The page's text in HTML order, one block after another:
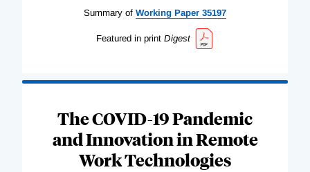
Summary of Working Paper 35197
Featured in print Digest
The COVID-19 Pandemic
and Innovation in Remote
Work Technologies